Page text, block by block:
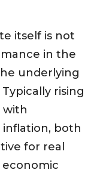
itself is not
in the
underlying
rising
with
both
for real